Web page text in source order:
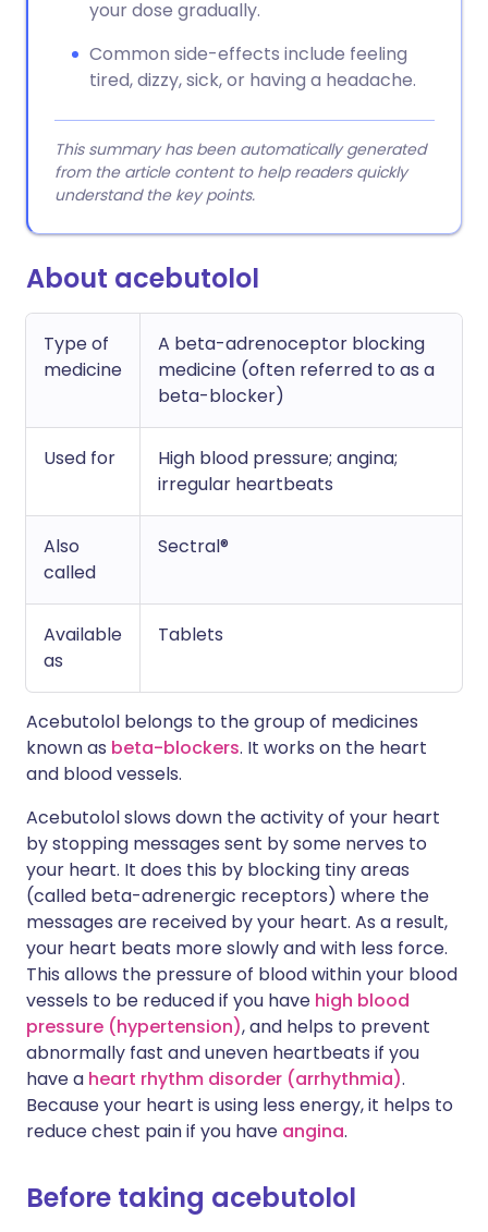
your dose gradually.
Common side-effects include feeling
tired, dizzy, sick, or having a headache.
This summary has been automatically generated
from the article content to help readers quickly
understand the key points.
About acebutolol
Type of
medicine
A beta-adrenoceptor blocking
medicine (often referred to as a
beta-blocker)
Used for
High blood pressure; angina;
irregular heartbeats
Also
called
Sectral®
Available
as
Tablets
Acebutolol belongs to the group of medicines
known as beta-blockers. It works on the heart
and blood vessels.
Acebutolol slows down the activity of your heart
by stopping messages sent by some nerves to
your heart. It does this by blocking tiny areas
(called beta-adrenergic receptors) where the
messages are received by your heart. As a result,
your heart beats more slowly and with less force.
This allows the pressure of blood within your blood
vessels to be reduced if you have high blood
pressure (hypertension), and helps to prevent
abnormally fast and uneven heartbeats if you
have a heart rhythm disorder (arrhythmia).
Because your heart is using less energy, it helps to
reduce chest pain if you have angina.
Before taking acebutolol